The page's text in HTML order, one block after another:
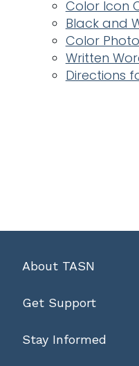
Color Icon
Black and
Color
Written
Directions
About TASN
Get Support
Stay Informed